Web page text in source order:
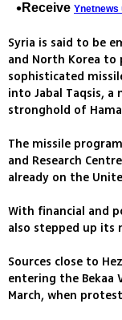
Receive Ynetnews
Syria is said to be
and North Korea
sophisticated
into Jabal Taqsis,
stronghold of
The missile
and Research
already on the
With financial and
also stepped up its
Sources close to
entering the Bekaa
March, when